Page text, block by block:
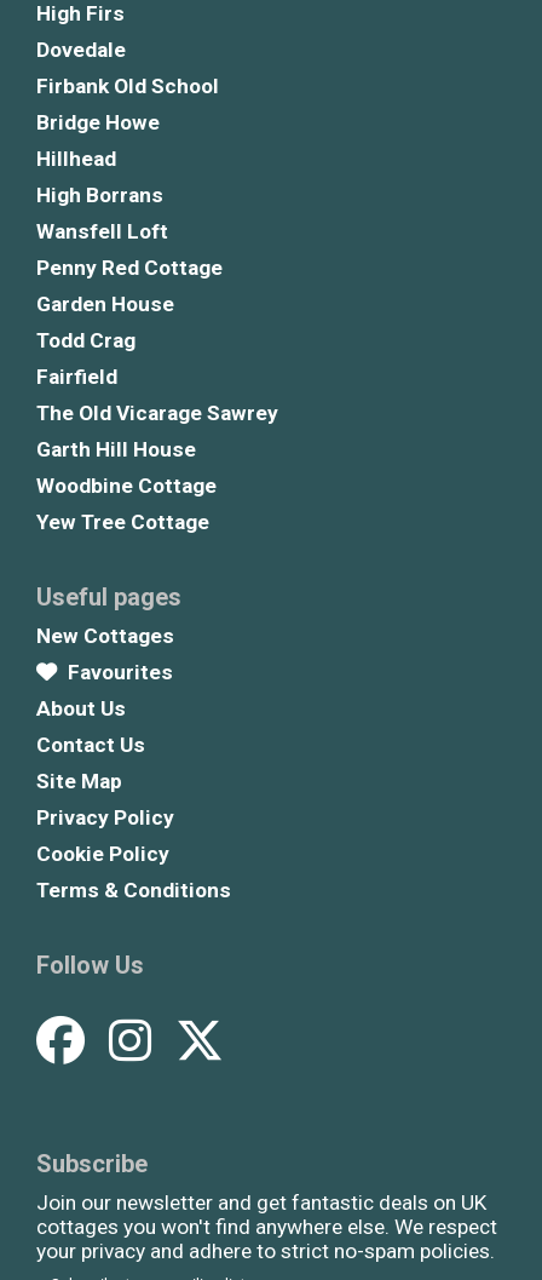
High Firs
Dovedale
Firbank Old School
Bridge Howe
Hillhead
High Borrans
Wansfell Loft
Penny Red Cottage
Garden House
Todd Crag
Fairfield
The Old Vicarage Sawrey
Garth Hill House
Woodbine Cottage
Yew Tree Cottage
Useful pages
New Cottages
Favourites
About Us
Contact Us
Site Map
Privacy Policy
Cookie Policy
Terms & Conditions
Follow Us
Subscribe
Join our newsletter and get fantastic deals on UK
cottages you won't find anywhere else. We respect
your privacy and adhere to strict no-spam policies.